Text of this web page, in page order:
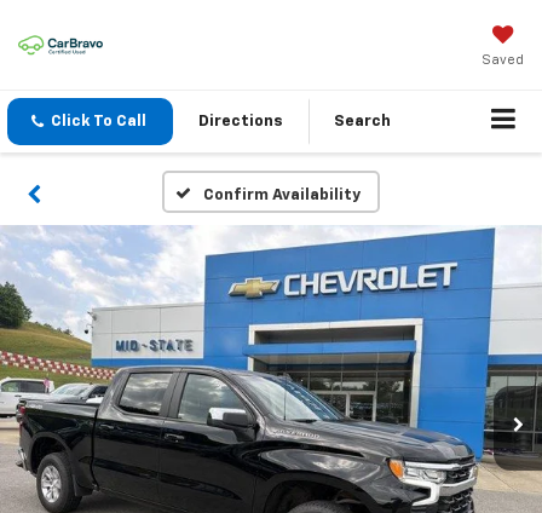
Saved
Click To Call Directions Search
Confirm Availability